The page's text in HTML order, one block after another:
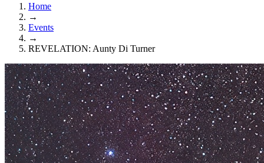
Home
→
Events
→
REVELATION: Aunty Di Turner